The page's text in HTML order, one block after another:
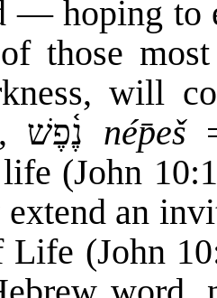
— hoping to
those
will
nép̄eš=
(John
an
Life (John